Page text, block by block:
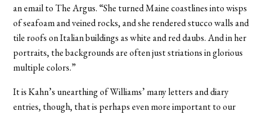
an email to The Argus. “She turned Maine coastlines into wisps
of seafoam and veined rocks, and she rendered stucco walls and
tile roofs on Italian buildings as white and red daubs. And in her
portraits, the backgrounds are often just striations in glorious
multiple colors.”
It is Kahn’s unearthing of Williams’ many letters and diary
entries, though, that is perhaps even more important to our